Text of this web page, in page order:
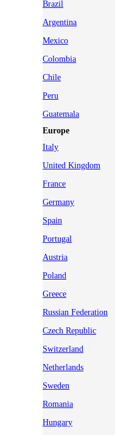
Brazil
Argentina
Mexico
Colombia
Chile
Peru
Guatemala
Europe
Italy
United Kingdom
France
Germany
Spain
Portugal
Austria
Poland
Greece
Russian Federation
Czech Republic
Switzerland
Netherlands
Sweden
Romania
Hungary